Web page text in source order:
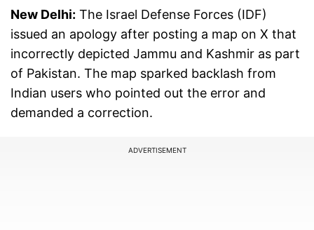
New Delhi: The Israel Defense Forces (IDF)
issued an apology after posting a map on X that
incorrectly depicted Jammu and Kashmir as part
of Pakistan. The map sparked backlash from
Indian users who pointed out the error and
demanded a correction.
ADVERTISEMENT